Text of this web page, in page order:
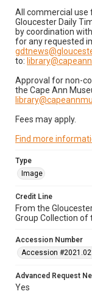
All commercial use
Gloucester Daily
by coordination
for any requested
to:
Approval for non-
the Cape Ann
Fees may apply.
Find more
Type
Image
Credit Line
From the
Group Collection of
Accession Number
Accession
Advanced Request
Yes